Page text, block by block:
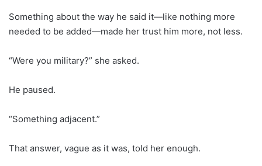
Something about the way he said it—like nothing more
needed to be added—made her trust him more, not less.
“Were you military?” she asked.
He paused.
“Something adjacent.”
That answer, vague as it was, told her enough.